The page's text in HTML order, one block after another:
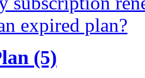
expired plan?
(5)